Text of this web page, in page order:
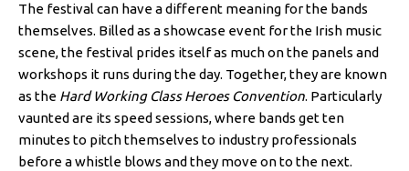
The festival can have a different meaning for the bands
themselves. Billed as a showcase event for the Irish music
scene, the festival prides itself as much on the panels and
workshops it runs during the day. Together, they are known
as the Hard Working Class Heroes Convention. Particularly
vaunted are its speed sessions, where bands get ten
minutes to pitch themselves to industry professionals
before a whistle blows and they move on to the next.